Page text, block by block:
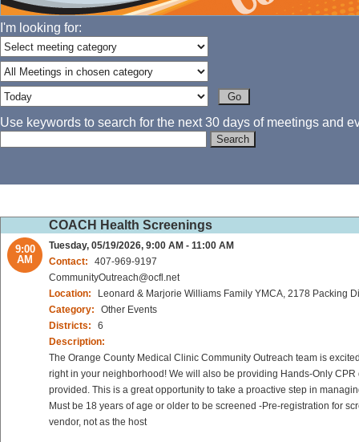
I'm looking for:
Use keywords to search for the next 30 days of meetings and
COACH Health Screenings
9:00
AM
Tuesday, 05/19/2026, 9:00 AM - 11:00 AM
Contact:
407-969-9197
CommunityOutreach@ocfl.net
Location:
Leonard & Marjorie Williams Family YMCA, 2178 Packing
Category:
Other Events
Districts:
6
Description:
The Orange County Medical Clinic Community Outreach team is
right in your neighborhood! We will also be providing Hands-Only
provided. This is a great opportunity to take a proactive step in
Must be 18 years of age or older to be screened -Pre-registration for
vendor, not as the host